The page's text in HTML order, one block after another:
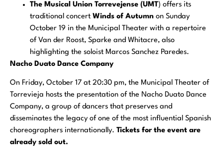
The Musical Union Torrevejense (UMT) offers its
traditional concert Winds of Autumn on Sunday
October 19 in the Municipal Theater with a repertoire
of Van der Roost, Sparke and Whitacre, also
highlighting the soloist Marcos Sanchez Paredes.
Nacho Duato Dance Company
On Friday, October 17 at 20:30 pm, the Municipal Theater of
Torrevieja hosts the presentation of the Nacho Duato Dance
Company, a group of dancers that preserves and
disseminates the legacy of one of the most influential Spanish
choreographers internationally. Tickets for the event are
already sold out.